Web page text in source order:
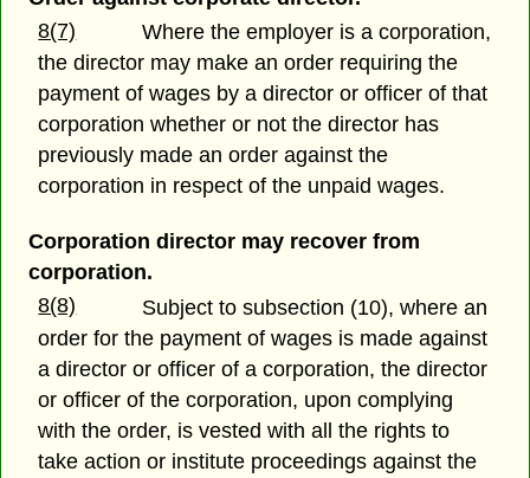
8(7)
Where the employer is a corporation,
the director may make an order requiring the
payment of wages by a director or officer of that
corporation whether or not the director has
previously made an order against the
corporation in respect of the unpaid wages.
Corporation director may recover from
corporation.
8(8)
Subject to subsection (10), where an
order for the payment of wages is made against
a director or officer of a corporation, the director
or officer of the corporation, upon complying
with the order, is vested with all the rights to
take action or institute proceedings against the